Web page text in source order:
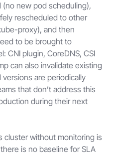
new pod scheduling),
rescheduled to other
proxy), and then
to be brought to
CNI plugin, CoreDNS, CSI
can also invalidate existing
are periodically
that don’t address this
during their next
cluster without monitoring is
is no baseline for SLA